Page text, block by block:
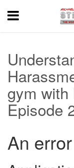
Menu
gym
Episode